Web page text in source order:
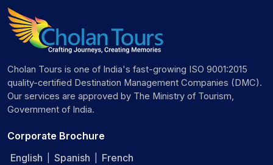
Cholan Tours is one of India's fast-growing ISO 9001:2015
quality-certified Destination Management Companies (DMC).
Our services are approved by The Ministry of Tourism,
Government of India.
Corporate Brochure
English
Spanish French